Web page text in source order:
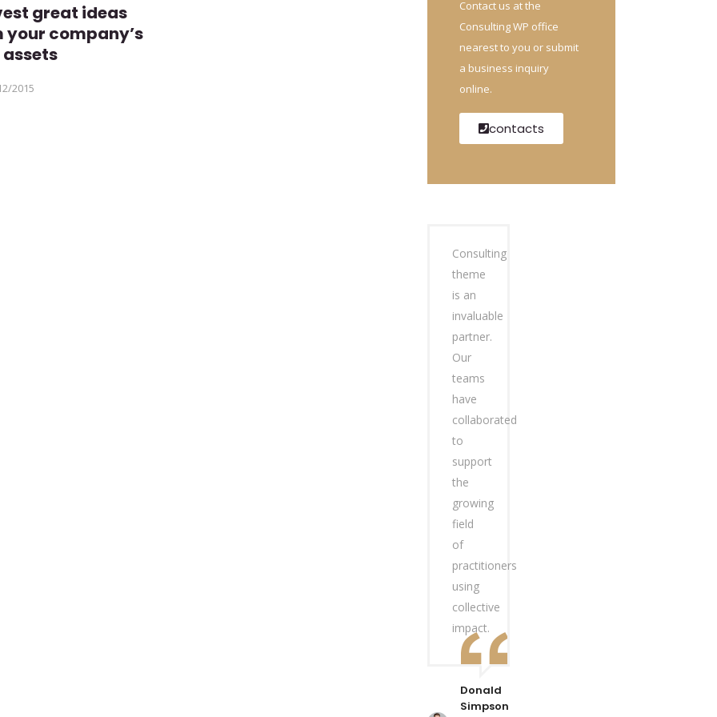
great ideas
your company’s
2015
Contact us at the
Consulting WP office
nearest to you or submit
a business inquiry
online.
contacts
Consulting
theme
is an
invaluable
partner.
Our
teams
have
collaborated
to
support
the
growing
field
of
practitioners
using
collective
impact.
Donald
Simpson